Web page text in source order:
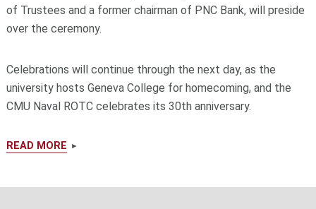
of Trustees and a former chairman of PNC Bank, will preside
over the ceremony.
Celebrations will continue through the next day, as the
university hosts Geneva College for homecoming, and the
CMU Naval ROTC celebrates its 30th anniversary.
READ MORE